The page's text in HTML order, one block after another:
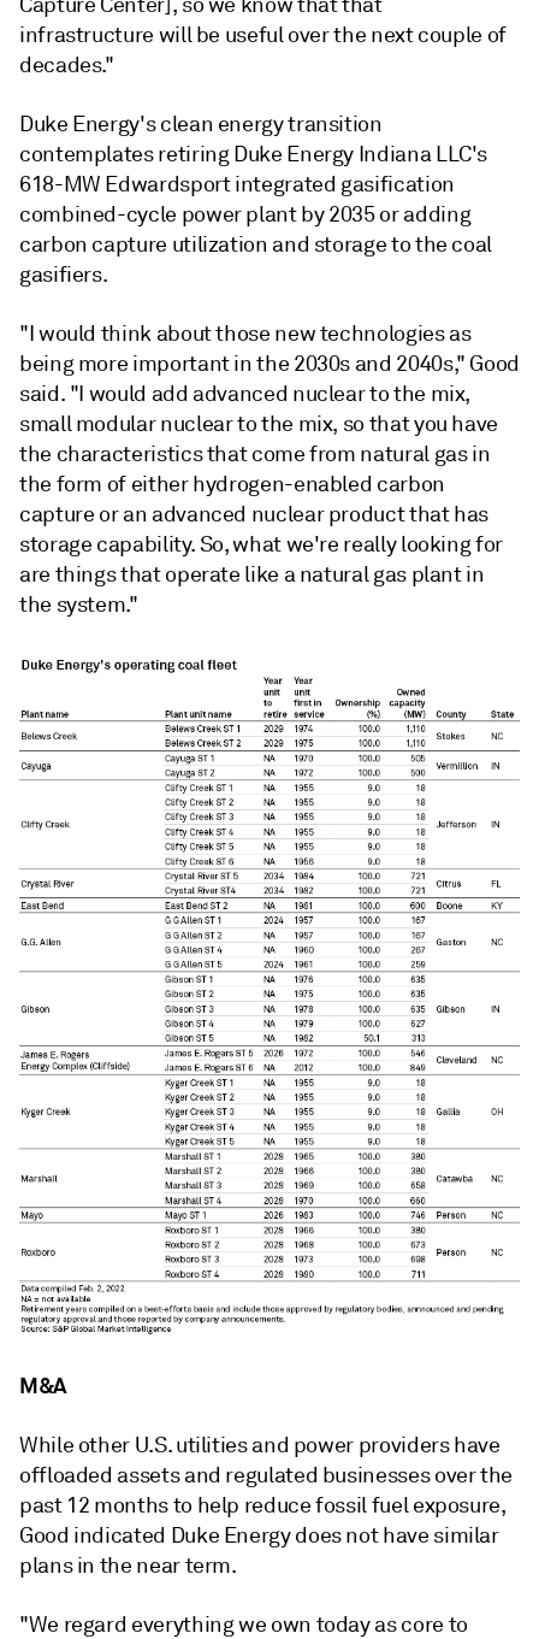
infrastructure will be useful over the next couple of
decades."
Duke Energy's clean energy transition
contemplates retiring Duke Energy Indiana LLC's
618-MW Edwardsport integrated gasification
combined-cycle power plant by 2035 or adding
carbon capture utilization and storage to the coal
gasifiers.
"I would think about those new technologies as
being more important in the 2030s and 2040s," Good
said. "I would add advanced nuclear to the mix,
small modular nuclear to the mix, so that you have
the characteristics that come from natural gas in
the form of either hydrogen-enabled carbon
capture or an advanced nuclear product that has
storage capability. So, what we're really looking for
are things that operate like a natural gas plant in
the system."
M&A
While other U.S. utilities and power providers have
offloaded assets and regulated businesses over the
past 12 months to help reduce fossil fuel exposure,
Good indicated Duke Energy does not have similar
plans in the near term.
"We regard everything we own today as core to